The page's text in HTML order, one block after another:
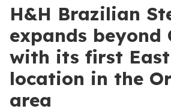
H&H Brazilian
expands beyond
with its first East
location in the
area